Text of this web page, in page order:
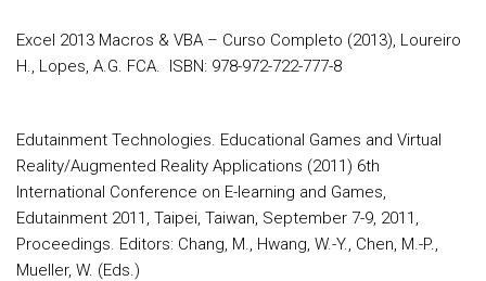
Excel 2013 Macros & VBA – Curso Completo (2013), Loureiro
H., Lopes, A.G. FCA. ISBN: 978-972-722-777-8
Edutainment Technologies. Educational Games and Virtual
Reality/Augmented Reality Applications (2011) 6th
International Conference on E-learning and Games,
Edutainment 2011, Taipei, Taiwan, September 7-9, 2011,
Proceedings. Editors: Chang, M., Hwang, W.-Y., Chen, M.-P.,
Mueller, W. (Eds.)